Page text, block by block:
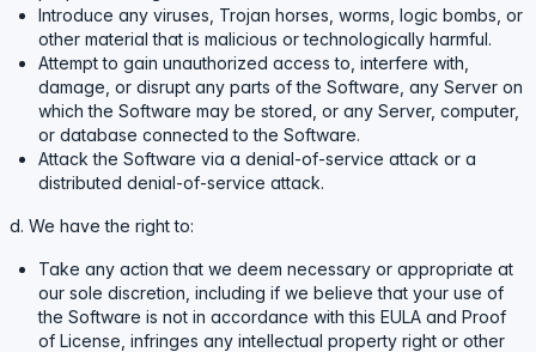
Introduce any viruses, Trojan horses, worms, logic bombs, or
other material that is malicious or technologically harmful.
Attempt to gain unauthorized access to, interfere with,
damage, or disrupt any parts of the Software, any Server on
which the Software may be stored, or any Server, computer,
or database connected to the Software.
Attack the Software via a denial-of-service attack or a
distributed denial-of-service attack.
d. We have the right to:
Take any action that we deem necessary or appropriate at
our sole discretion, including if we believe that your use of
the Software is not in accordance with this EULA and Proof
of License, infringes any intellectual property right or other